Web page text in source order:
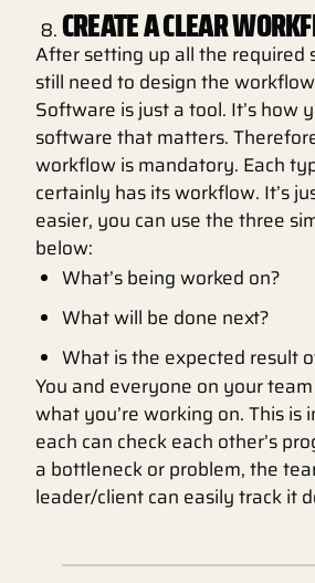
CREATE A CLEAR
After setting up all the required
still need to design the
Software is just a tool. It’s how
software that matters.
workflow is mandatory. Each
certainly has its workflow. It’s
easier, you can use the three
below:
What’s being worked on?
What will be done next?
What is the expected result
You and everyone on your
what you’re working on. This is
each can check each other’s
a bottleneck or problem, the
leader/client can easily track it